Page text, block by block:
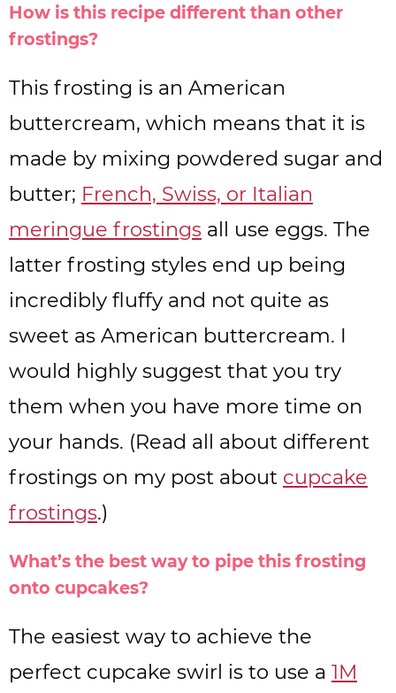
How is this recipe different than other
frostings?
This frosting is an American
buttercream, which means that it is
made by mixing powdered sugar and
butter; French, Swiss, or Italian
meringue frostings all use eggs. The
latter frosting styles end up being
incredibly fluffy and not quite as
sweet as American buttercream. I
would highly suggest that you try
them when you have more time on
your hands. (Read all about different
frostings on my post about cupcake
frostings.)
What’s the best way to pipe this frosting
onto cupcakes?
The easiest way to achieve the
perfect cupcake swirl is to use a 1M